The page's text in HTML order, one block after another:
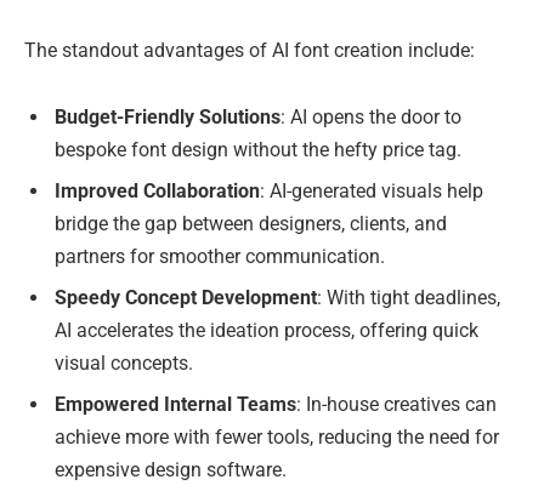
The standout advantages of AI font creation include:
Budget-Friendly Solutions: AI opens the door to
bespoke font design without the hefty price tag.
Improved Collaboration: AI-generated visuals help
bridge the gap between designers, clients, and
partners for smoother communication.
Speedy Concept Development: With tight deadlines,
AI accelerates the ideation process, offering quick
visual concepts.
Empowered Internal Teams: In-house creatives can
achieve more with fewer tools, reducing the need for
expensive design software.